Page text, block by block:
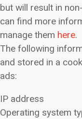
but will result in
can find more
manage them here.
The following
and stored in a
ads:
IP address
Operating system